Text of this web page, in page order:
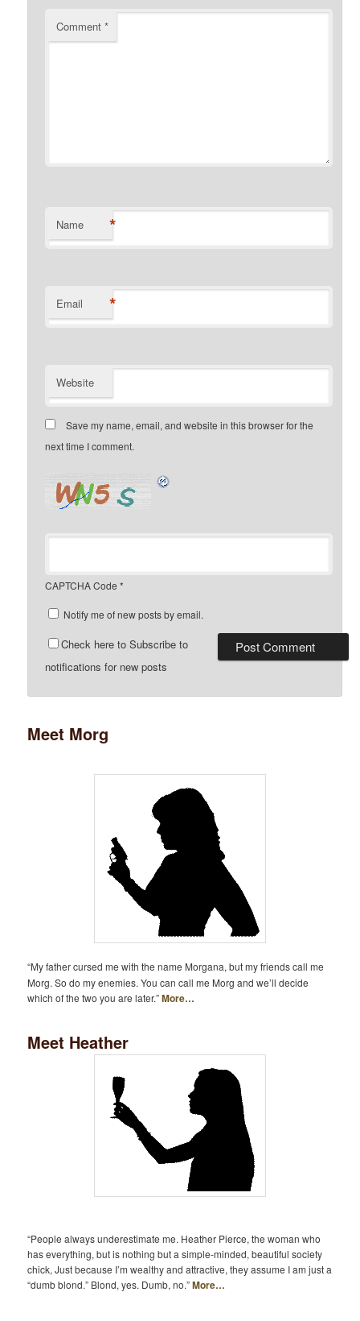
Comment*
Name *
Email *
Website
Save my name, email, and website in this browser for the
next time I comment.
CAPTCHA Code *
Notify me of new posts by email.
Check here to Subscribe to
notifications for new posts
Meet Morg
“My father cursed me with the name Morgana, but my friends call me
Morg. So do my enemies. You can call me Morg and we’ll decide
which of the two you are later.”More…
Meet Heather
“People always underestimate me. Heather Pierce, the woman who
has everything, but is nothing but a simple-minded, beautiful society
chick, Just because I’m wealthy and attractive, they assume I am just a
“dumb blond.” Blond, yes. Dumb, no.”More…